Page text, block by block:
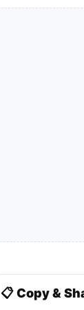
📋 Copy &